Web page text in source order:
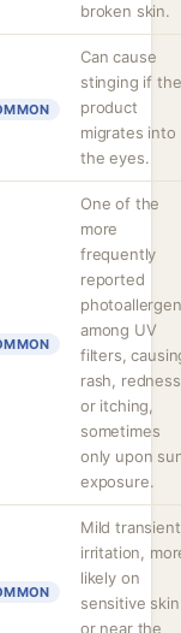
broken skin.
Can cause
stinging if the
product
migrates into
the eyes.
One of the
more
frequently
reported
among UV
filters,
rash,
or itching,
sometimes
only upon
exposure.
Mild transient
irritation,
likely on
sensitive skin
or near the